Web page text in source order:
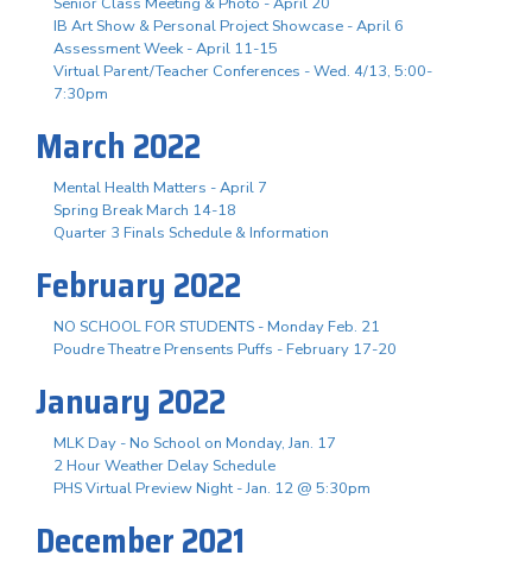
IB Art Show & Personal Project Showcase - April 6
Assessment Week - April 11-15
Virtual Parent/Teacher Conferences - Wed. 4/13, 5:00-
7:30pm
March 2022
Mental Health Matters - April 7
Spring Break March 14-18
Quarter 3 Finals Schedule & Information
February 2022
NO SCHOOL FOR STUDENTS - Monday Feb. 21
Poudre Theatre Prensents Puffs - February 17-20
January 2022
MLK Day - No School on Monday, Jan. 17
2 Hour Weather Delay Schedule
PHS Virtual Preview Night - Jan. 12 @ 5:30pm
December 2021